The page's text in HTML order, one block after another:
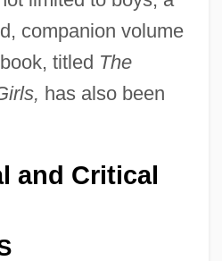
companion volume
titled The
has also been
and Critical